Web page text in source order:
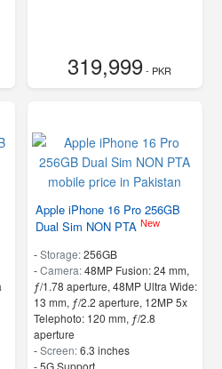
319,999- PKR
Apple iPhone 16 Pro 256GB
Dual Sim NON PTA New
-Storage:256GB
-Camera:48MP Fusion: 24 mm,
ƒ/1.78 aperture, 48MP Ultra Wide:
13 mm, ƒ/2.2 aperture, 12MP 5x
Telephoto: 120 mm, ƒ/2.8
aperture
-Screen:6.3 inches